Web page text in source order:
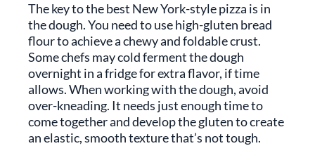
The key to the best New York-style pizza is in
the dough. You need to use high-gluten bread
flour to achieve a chewy and foldable crust.
Some chefs may cold ferment the dough
overnight in a fridge for extra flavor, if time
allows. When working with the dough, avoid
over-kneading. It needs just enough time to
come together and develop the gluten to create
an elastic, smooth texture that’s not tough.